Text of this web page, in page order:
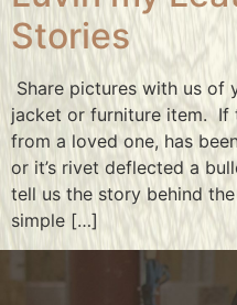
Stories
Share pictures with us of
jacket or furniture item. If
from a loved one, has
or it’s rivet deflected a
tell us the story behind
simple […]